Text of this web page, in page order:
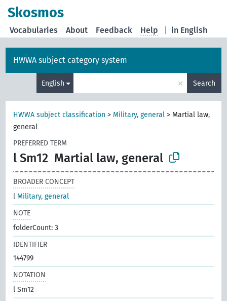
Skosmos
in English
Vocabularies About Feedback Help
HWWA subject category system
English × Search
HWWA subject classification > Military, general > Martial law,
general
PREFERRED TERM
l Sm12 Martial law, general
BROADER CONCEPT
l Military, general
NOTE
folderCount: 3
IDENTIFIER
144799
NOTATION
l Sm12